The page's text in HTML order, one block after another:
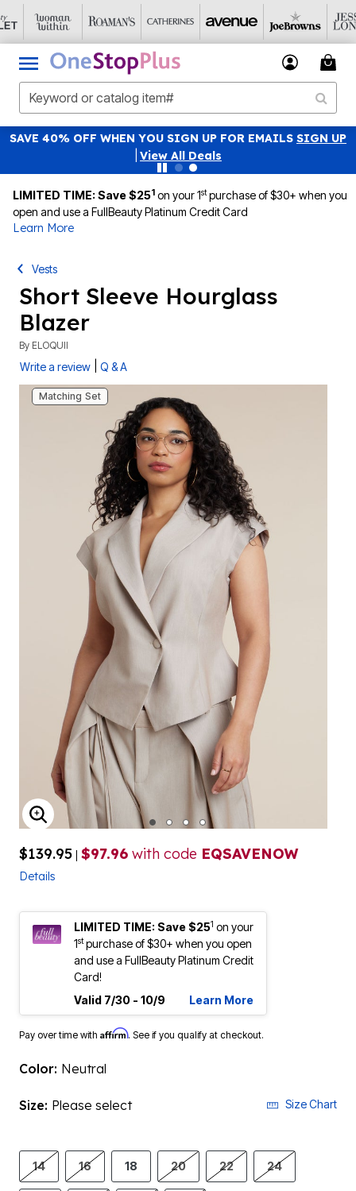
SAVE 40% OFF WHEN YOU SIGN UP FOR EMAILS SIGN UP
View All Deals
LIMITED TIME: Save $251 on your 1stpurchase of $30+ when you
open and use a FullBeauty Platinum Credit Card
Learn More
Vests
Short Sleeve Hourglass
Blazer
By ELOQUII
Write a review Q & A
Matching Set
ENLARGE IMAGE
$139.95 | $97.96 with code EQSAVENOW
Details
LIMITED TIME: Save $251 on your
1stpurchase of $30+ when you open
and use a FullBeauty Platinum Credit
Card!
Valid 7/30 - 10/9
Learn More
Pay over time with Affirm. See if you qualify at checkout.
Color: Neutral
Size: Please select Size Chart
14 16 18 20 22 24